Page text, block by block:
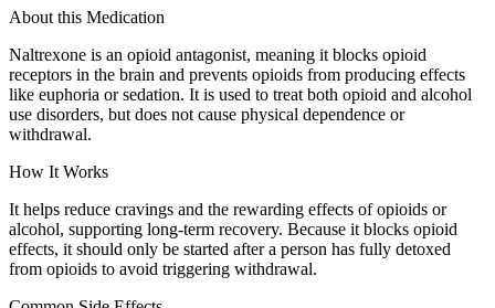
About this Medication
Naltrexone is an opioid antagonist, meaning it blocks opioid
receptors in the brain and prevents opioids from producing effects
like euphoria or sedation. It is used to treat both opioid and alcohol
use disorders, but does not cause physical dependence or
withdrawal.
How It Works
It helps reduce cravings and the rewarding effects of opioids or
alcohol, supporting long-term recovery. Because it blocks opioid
effects, it should only be started after a person has fully detoxed
from opioids to avoid triggering withdrawal.